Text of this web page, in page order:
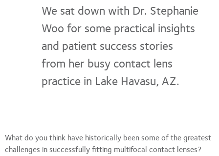
We sat down with Dr. Stephanie
Woo for some practical insights
and patient success stories
from her busy contact lens
practice in Lake Havasu, AZ.
What do you think have historically been some of the greatest
challenges in successfully fitting multifocal contact lenses?